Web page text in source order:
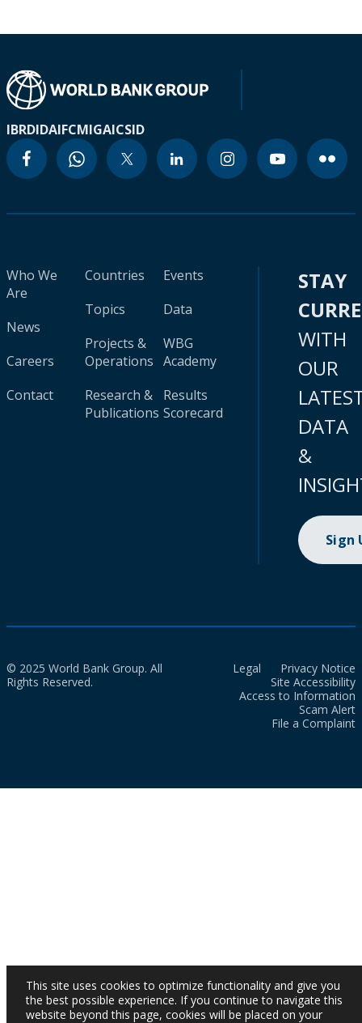
IBRDIDAIFCMIGAICSID
Who We
Are
News
Careers
Contact
Countries
Topics
Projects &
Operations
Research &
Publications
Events
Data
WBG
Academy
Results
Scorecard
STAY
WITH
OUR
DATA
&
Sign
© 2025 World Bank Group. All
Rights Reserved.
Legal
Privacy Notice
Site Accessibility
Access to Information
Scam Alert
File a Complaint
This site uses cookies to optimize functionality and give you
the best possible experience. If you continue to navigate this
website beyond this page, cookies will be placed on your